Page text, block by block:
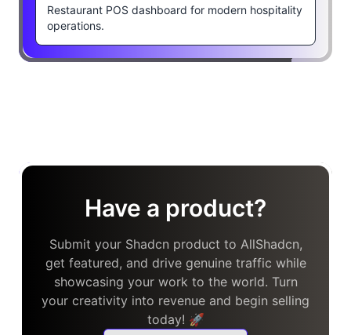
Restaurant POS dashboard for modern hospitality
operations.
Have a product?
Submit your Shadcn product to AllShadcn,
get featured, and drive genuine traffic while
showcasing your work to the world. Turn
your creativity into revenue and begin selling
today! 🚀